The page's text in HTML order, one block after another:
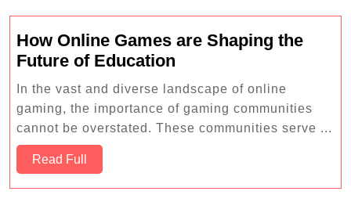
in
2025
How Online Games are Shaping the
Future of Education
Online
Games
are
In the vast and diverse landscape of online
gaming, the importance of gaming communities
cannot be overstated. These communities serve ...
Read Full
Full